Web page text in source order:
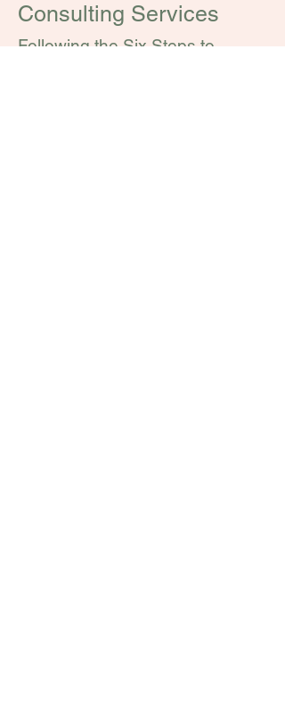
Consulting Services
Following the Six Steps to